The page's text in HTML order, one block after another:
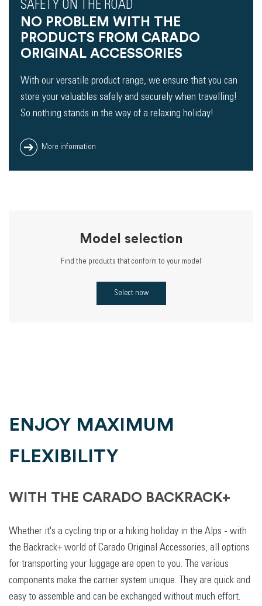
SAFETY ON THE ROAD
NO PROBLEM WITH THE
PRODUCTS FROM CARADO
ORIGINAL ACCESSORIES
With our versatile product range, we ensure that you can
store your valuables safely and securely when travelling!
So nothing stands in the way of a relaxing holiday!
More information
Model selection
Find the products that conform to your model
Select now
ENJOY MAXIMUM
FLEXIBILITY
WITH THE CARADO BACKRACK+
Whether it's a cycling trip or a hiking holiday in the Alps - with
the Backrack+ world of Carado Original Accessories, all options
for transporting your luggage are open to you. The various
components make the carrier system unique. They are quick and
easy to assemble and can be exchanged without much effort.